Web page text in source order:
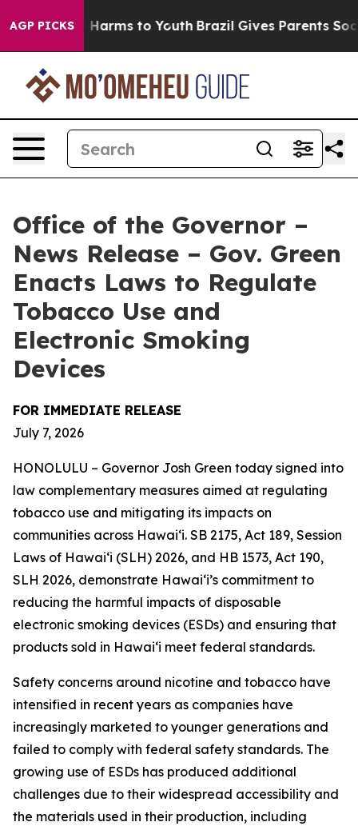
AGP PICKS
Abate Harms to Youth Brazil Gives Parents Social
Office of the Governor –
News Release – Gov. Green
Enacts Laws to Regulate
Tobacco Use and
Electronic Smoking
Devices
FOR IMMEDIATE RELEASE
July 7, 2026
HONOLULU – Governor Josh Green today signed into
law complementary measures aimed at regulating
tobacco use and mitigating its impacts on
communities across Hawai‘i. SB 2175, Act 189, Session
Laws of Hawaiʻi (SLH) 2026, and HB 1573, Act 190,
SLH 2026, demonstrate Hawai‘i’s commitment to
reducing the harmful impacts of disposable
electronic smoking devices (ESDs) and ensuring that
products sold in Hawaiʻi meet federal standards.
Safety concerns around nicotine and tobacco have
intensified in recent years as companies have
increasingly marketed to younger generations and
failed to comply with federal safety standards. The
growing use of ESDs has produced additional
challenges due to their widespread accessibility and
the materials used in their production, including